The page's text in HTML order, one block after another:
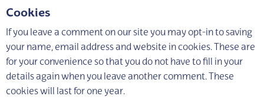
Cookies
If you leave a comment on our site you may opt-in to saving
your name, email address and website in cookies. These are
for your convenience so that you do not have to fill in your
details again when you leave another comment. These
cookies will last for one year.